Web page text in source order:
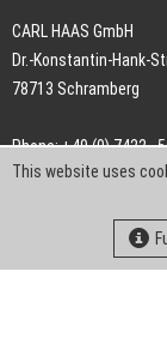
CARL HAAS GmbH
Dr.-Konstantin-Hank-
78713 Schramberg
Phone: +49 (0) 7422 .
Fax: +49 (0) 7422 . 567
info-ch@kern-
This website uses